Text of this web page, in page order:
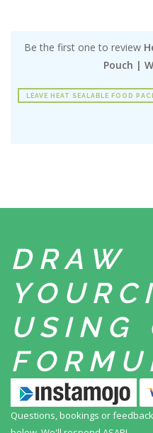
Be the first one to review
Pouch |
LEAVE HEAT SEALABLE FOOD
DRAW
YOUR
USING
Questions, bookings or